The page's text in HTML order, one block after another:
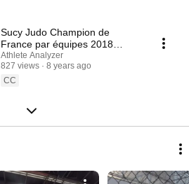
Sucy Judo Champion de
France par équipes 2018
intégre Athlète Analyzer Judo
dans sa préparation
Athlete Analyzer
827 views
8 years ago
CC